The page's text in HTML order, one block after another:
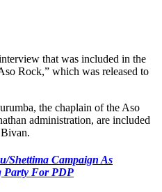
that was included in the
Rock,” which was released to
the chaplain of the Aso
administration, are included
Shettima Campaign As
Party For PDP